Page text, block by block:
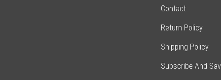
Contact
Return Policy
Shipping Policy
Subscribe And